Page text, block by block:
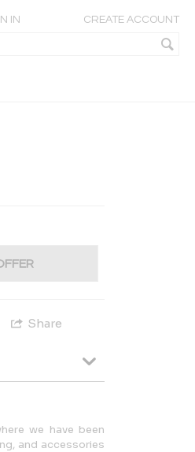
IN CREATE ACCOUNT
Share
we have been
and accessories